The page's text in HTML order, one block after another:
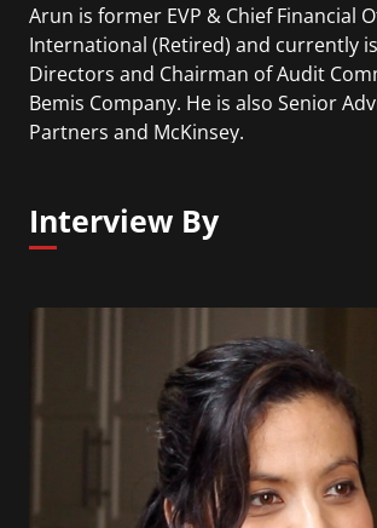
Arun is former EVP & Chief Financial
International (Retired) and currently
Directors and Chairman of Audit
Bemis Company. He is also Senior
Partners and McKinsey.
Interview By